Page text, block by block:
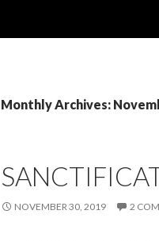
Monthly Archives:
NOVEMBER 30, 2019 2